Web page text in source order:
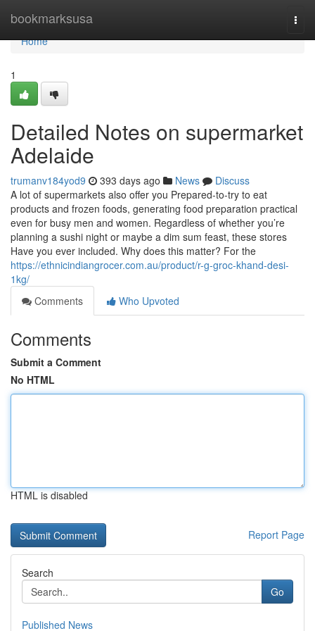
bookmarksusa
Home
Home
1
Detailed Notes on supermarket
Adelaide
trumanv184yod9 393 days ago News
Discuss
A lot of supermarkets also offer you Prepared-to-try to eat
products and frozen foods, generating food preparation practical
even for busy men and women. Regardless of whether you’re
planning a sushi night or maybe a dim sum feast, these stores
Have you ever included. Why does this matter? For the
https://ethnicindiangrocer.com.au/product/r-g-groc-khand-desi-
1kg/
Comments
Who Upvoted
Comments
Submit a Comment
No HTML
HTML is disabled
Report Page
Search
Go
Published News